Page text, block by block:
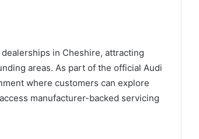
in Cheshire, attracting
areas. As part of the official Audi
where customers can explore
manufacturer-backed servicing